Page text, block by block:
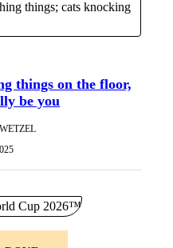
things on the floor,
be you